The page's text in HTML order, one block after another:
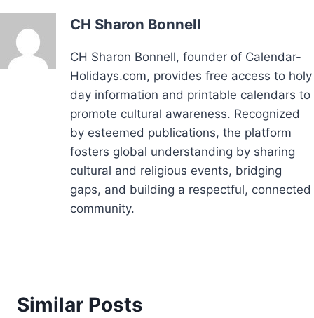
CH Sharon Bonnell
CH Sharon Bonnell, founder of Calendar-
Holidays.com, provides free access to holy
day information and printable calendars to
promote cultural awareness. Recognized
by esteemed publications, the platform
fosters global understanding by sharing
cultural and religious events, bridging
gaps, and building a respectful, connected
community.
Similar Posts